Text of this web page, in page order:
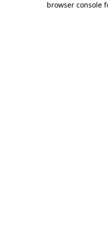
browser console